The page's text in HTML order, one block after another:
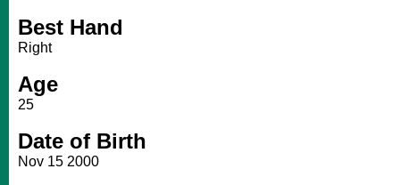
Best Hand
Right
Age
25
Date of Birth
Nov 15 2000